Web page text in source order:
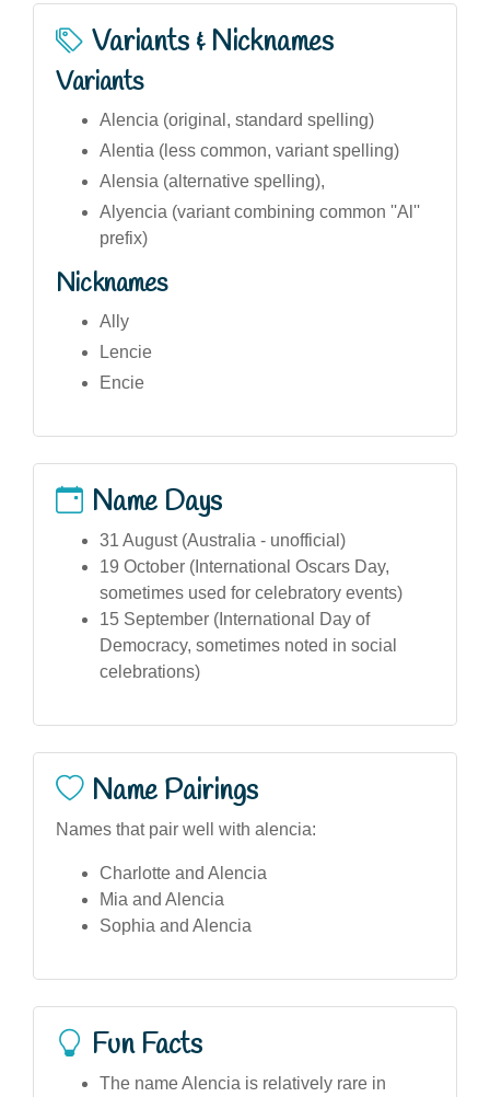
Variants & Nicknames
Variants
Alencia (original, standard spelling)
Alentia (less common, variant spelling)
Alensia (alternative spelling),
Alyencia (variant combining common ''Al''
prefix)
Nicknames
Ally
Lencie
Encie
Name Days
31 August (Australia - unofficial)
19 October (International Oscars Day,
sometimes used for celebratory events)
15 September (International Day of
Democracy, sometimes noted in social
celebrations)
Name Pairings
Names that pair well with alencia:
Charlotte and Alencia
Mia and Alencia
Sophia and Alencia
Fun Facts
The name Alencia is relatively rare in